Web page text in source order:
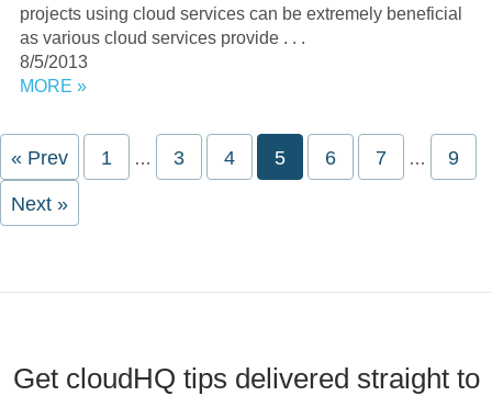
projects using cloud services can be extremely beneficial
as various cloud services provide . . .
8/5/2013
MORE »
« Prev Page
1
pages
… Page
3 Page
4 Page
5 Page
6 Page
7
pages
… 9
Next »
Get cloudHQ tips delivered straight to